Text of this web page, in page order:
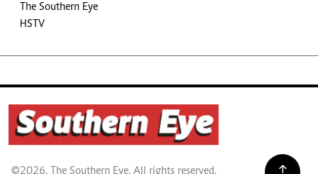
The Southern Eye
HSTV
©2026. The Southern Eye. All rights reserved.